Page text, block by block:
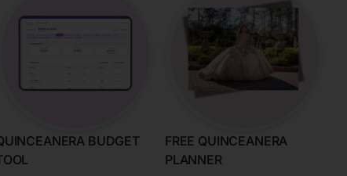
BUDGET
FREE QUINCEANERA
PLANNER